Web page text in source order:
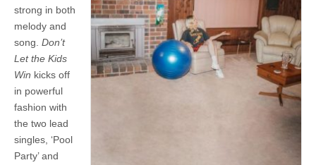
strong in both
melody and
song. Don’t
Let the Kids
Win kicks off
in powerful
fashion with
the two lead
singles, ‘Pool
Party’ and